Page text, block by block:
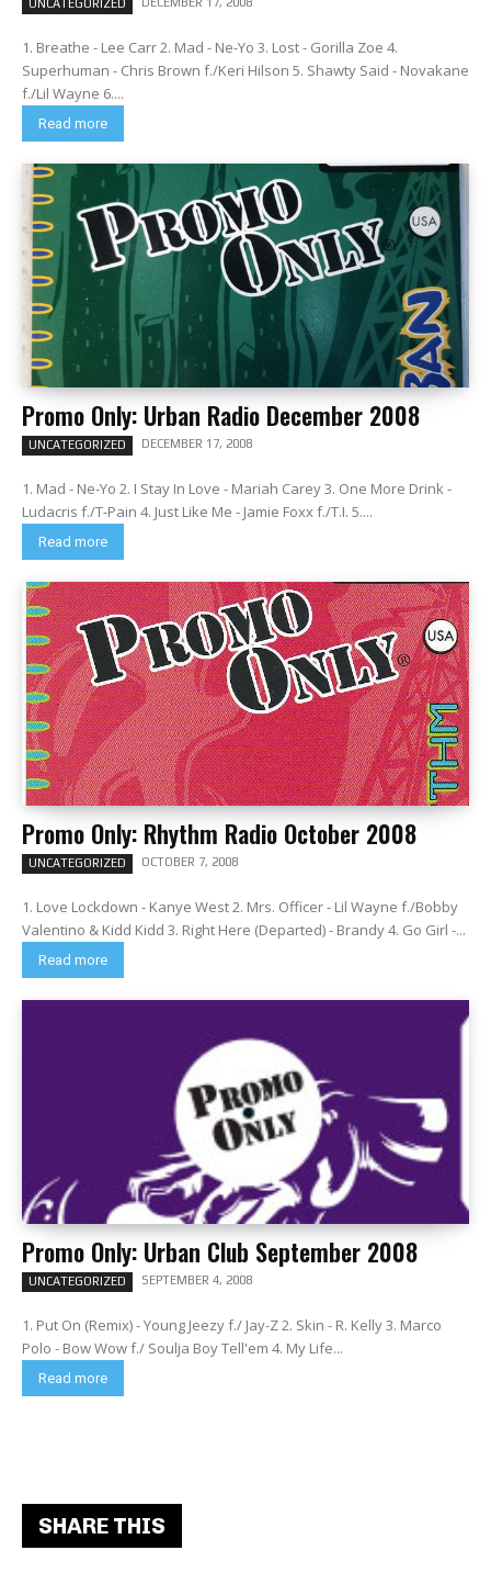
UNCATEGORIZED
1. Breathe - Lee Carr 2. Mad - Ne-Yo 3. Lost - Gorilla Zoe 4.
Superhuman - Chris Brown f./Keri Hilson 5. Shawty Said - Novakane
f./Lil Wayne 6....
Read more
Promo Only: Urban Radio December 2008
UNCATEGORIZED DECEMBER 17, 2008
1. Mad - Ne-Yo 2. I Stay In Love - Mariah Carey 3. One More Drink -
Ludacris f./T-Pain 4. Just Like Me - Jamie Foxx f./T.I. 5....
Read more
Promo Only: Rhythm Radio October 2008
UNCATEGORIZED OCTOBER 7, 2008
1. Love Lockdown - Kanye West 2. Mrs. Officer - Lil Wayne f./Bobby
Valentino & Kidd Kidd 3. Right Here (Departed) - Brandy 4. Go Girl -...
Read more
Promo Only: Urban Club September 2008
UNCATEGORIZED SEPTEMBER 4, 2008
1. Put On (Remix) - Young Jeezy f./ Jay-Z 2. Skin - R. Kelly 3. Marco
Polo - Bow Wow f./ Soulja Boy Tell'em 4. My Life...
Read more
SHARE THIS